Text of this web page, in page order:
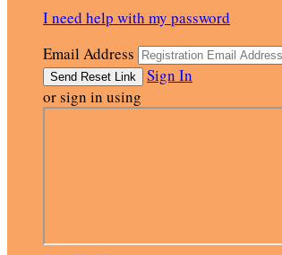
I need help with my password
Email Address
Sign In
or sign in using